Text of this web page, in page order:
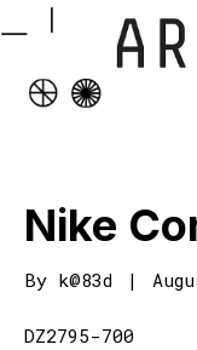
Nike
By k@83d |
DZ2795-700